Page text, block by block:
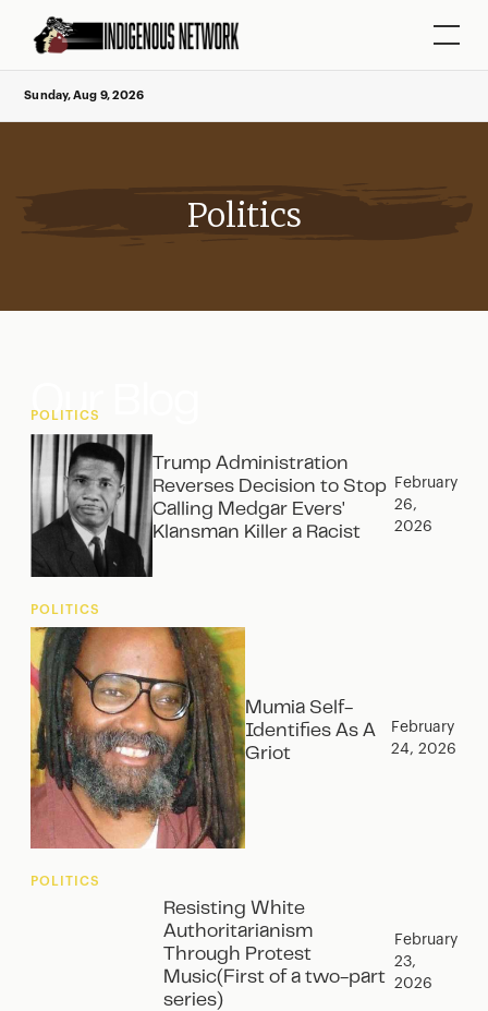
Sunday, Aug 9, 2026
Politics
Our Blog
POLITICS
Trump Administration
Reverses Decision to Stop
Calling Medgar Evers'
Klansman Killer a Racist
February
26,
2026
POLITICS
Mumia Self-
Identifies As A
Griot
February
24, 2026
POLITICS
Resisting White
Authoritarianism
Through Protest
Music(First of a two-part
series)
February
23,
2026